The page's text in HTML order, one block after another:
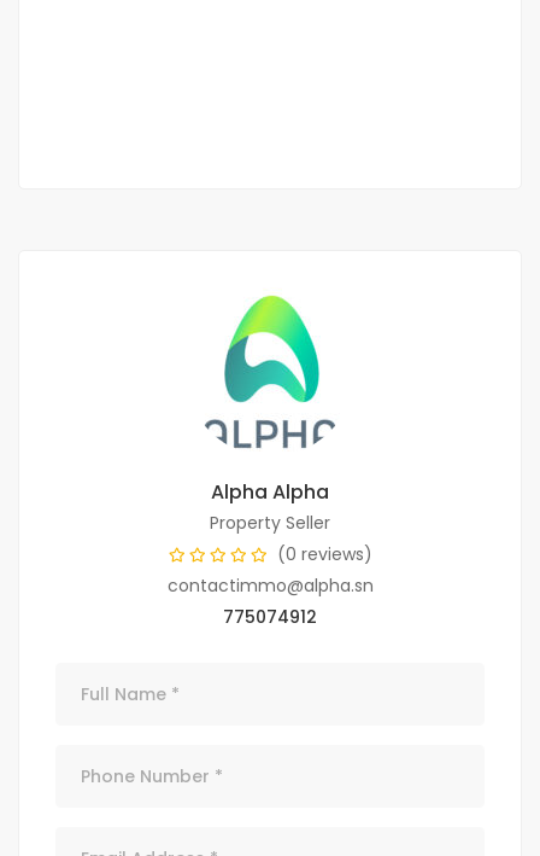
Alpha Alpha
Property Seller
(0 reviews)
contactimmo@alpha.sn
775074912